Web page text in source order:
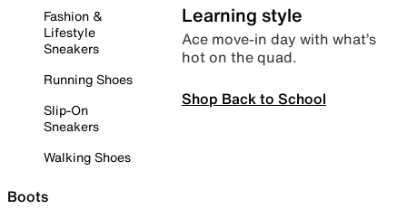
Fashion &
Lifestyle
Sneakers
Running Shoes
Slip-On
Sneakers
Walking Shoes
Boots
Learning style
Ace move-in day with what’s
hot on the quad.
Shop Back to School